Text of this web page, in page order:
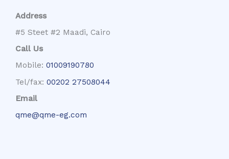
Address
#5 Steet #2 Maadi, Cairo
Call Us
Mobile: 01009190780
Tel/fax: 00202 27508044
Email
qme@qme-eg.com